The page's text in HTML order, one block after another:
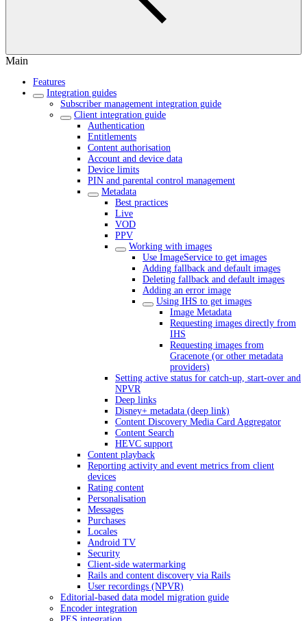
Main
Features
Integration guides
Subscriber management integration guide
Client integration guide
Authentication
Entitlements
Content authorisation
Account and device data
Device limits
PIN and parental control management
Metadata
Best practices
Live
VOD
PPV
Working with images
Use ImageService to get images
Adding fallback and default images
Deleting fallback and default images
Adding an error image
Using IHS to get images
Image Metadata
Requesting images directly from
IHS
Requesting images from
Gracenote (or other metadata
providers)
Setting active status for catch-up, start-over and
NPVR
Deep links
Disney+ metadata (deep link)
Content Discovery Media Card Aggregator
Content Search
HEVC support
Content playback
Reporting activity and event metrics from client
devices
Rating content
Personalisation
Messages
Purchases
Locales
Android TV
Security
Client-side watermarking
Rails and content discovery via Rails
User recordings (NPVR)
Editorial-based data model migration guide
Encoder integration